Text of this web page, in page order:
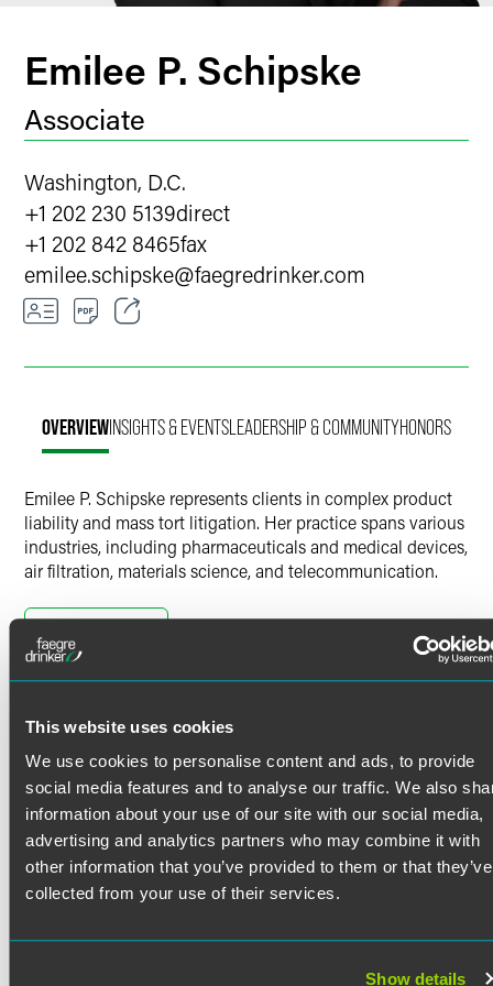
This website uses cookies
We use cookies to personalise content and ads, to provide
social media features and to analyse our traffic. We also
information about your use of our site with our social media,
advertising and analytics partners who may combine it with
other information that you’ve provided to them or that they’ve
collected from your use of their services.
Show details
Emilee P. Schipske
Associate
Washington, D.C.
+1 202 230 5139direct
+1 202 842 8465fax
emilee.schipske@faegredrinker.com
LinkedIn
OVERVIEWINSIGHTS & EVENTSLEADERSHIP & COMMUNITYHONORS
Emilee P. Schipske represents clients in complex product
liability and mass tort litigation. Her practice spans various
industries, including pharmaceuticals and medical devices,
air filtration, materials science, and telecommunication.
Litigation
Emilee is well-versed in all aspects of the litigation
client counseling to drafting pleadings, briefs and court
and writing skills, Emilee has actively participated in trial
teams, contributing her insights to complex multidistrict
litigations (MDLs). She understands the intricate nature of
these cases and is skilled at developing effective strategies
to achieve favorable outcomes for clients. Emilee also has
played a key role in strengthening clients' cases by
Credentials
Bar Admissions
District of Columbia
Maryland
Pennsylvania